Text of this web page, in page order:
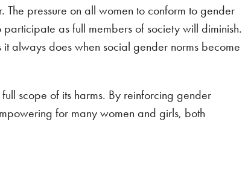
pressure on all women to conform to gender
as full members of society will diminish.
always does when social gender norms become
scope of its harms. By reinforcing gender
for many women and girls, both